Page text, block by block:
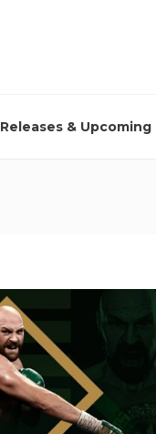
Releases & Upcoming